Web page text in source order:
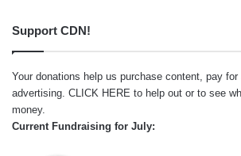
Support CDN!
Your donations help us purchase content, pay
advertising. CLICK HERE to help out or to see
money.
Current Fundraising for July: